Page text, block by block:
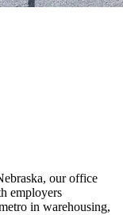
our office
employers
in warehousing,